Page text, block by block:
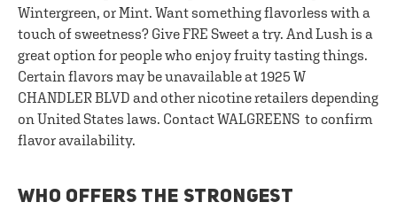
Wintergreen, or Mint. Want something flavorless with a
touch of sweetness? Give FRE Sweet a try. And Lush is a
great option for people who enjoy fruity tasting things.
Certain flavors may be unavailable at 1925 W
CHANDLER BLVD and other nicotine retailers depending
on United States laws. Contact WALGREENS to confirm
flavor availability.
WHO OFFERS THE STRONGEST